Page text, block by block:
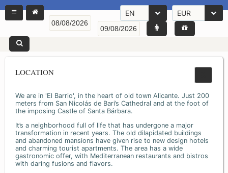
EN EUR
LOCATION
We are in 'El Barrio', in the heart of old town Alicante. Just 200
meters from San Nicolás de Bari’s Cathedral and at the foot of
the imposing Castle of Santa Bárbara.
It’s a neighborhood full of life that has undergone a major
transformation in recent years. The old dilapidated buildings
and abandoned mansions have given rise to new design hotels
and charming tourist apartments. The area has a wide
gastronomic offer, with Mediterranean restaurants and bistros
with daring fusions and flavors.